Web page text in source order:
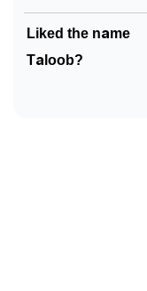
Liked the name
Taloob?